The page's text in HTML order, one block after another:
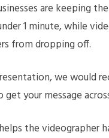
are keeping
1 minute, while
from dropping off.
we would
your message
the videographer